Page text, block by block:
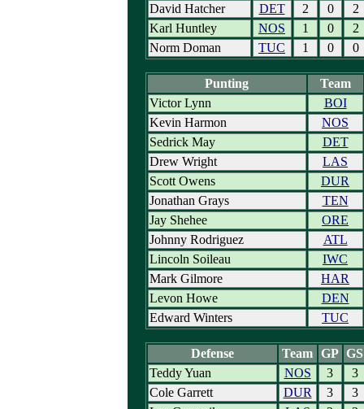
David Hatcher
DET 2 0
2
Karl Huntley
NOS 1 0
2
Norm Doman
TUC 1 0 0
Punting
Team
Victor Lynn
BOI
Kevin Harmon
NOS
Sedrick May
DET
Drew Wright
LAS
Scott Owens
DUR
Jonathan Grays
TEN
Jay Shehee
ORE
Johnny Rodriguez
ATL
Lincoln Soileau
IWC
Mark Gilmore
HAR
Levon Howe
DEN
Edward Winters
TUC
Defense Team GP GS
Teddy Yuan
NOS 3
3
Cole Garrett
DUR 3
3